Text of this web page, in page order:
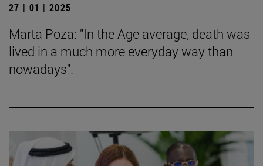
27 | 01 | 2025
Marta Poza: "In the Age average, death was
lived in a much more everyday way than
nowadays".